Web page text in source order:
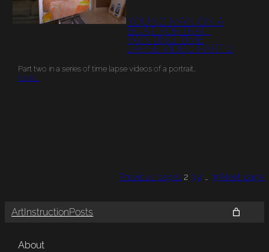
YOUNG MAN ON A
BOAT PORTRAIT
PAINTING TIME
LAPSE VIDEO PART 2
Part two in a series of time lapse videos of a portrait…
More…
Previous page1 2 3 4 … 39Next page
ArtInstructionPosts
About